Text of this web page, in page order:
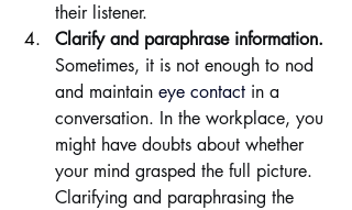
their listener.
Clarify and paraphrase information.
Sometimes, it is not enough to nod
and maintain eye contact in a
conversation. In the workplace, you
might have doubts about whether
your mind grasped the full picture.
Clarifying and paraphrasing the